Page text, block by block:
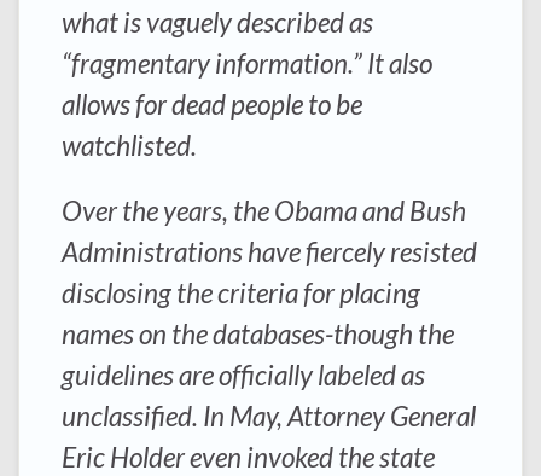
what is vaguely described as
“fragmentary information.” It also
allows for dead people to be
watchlisted.
Over the years, the Obama and Bush
Administrations have fiercely resisted
disclosing the criteria for placing
names on the databases-though the
guidelines are officially labeled as
unclassified. In May, Attorney General
Eric Holder even invoked the state